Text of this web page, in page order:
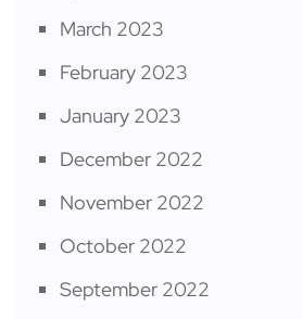
March 2023
February 2023
January 2023
December 2022
November 2022
October 2022
September 2022